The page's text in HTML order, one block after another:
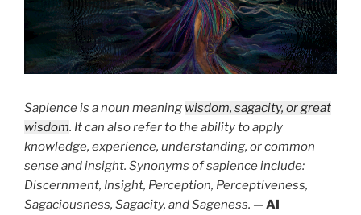
Sapience is a noun meaning wisdom, sagacity, or great
wisdom. It can also refer to the ability to apply
knowledge, experience, understanding, or common
sense and insight. Synonyms of sapience include:
Discernment, Insight, Perception, Perceptiveness,
Sagaciousness, Sagacity, and Sageness. —AI